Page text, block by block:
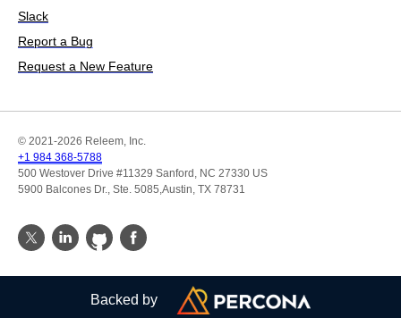
Slack
Report a Bug
Request a New Feature
© 2021-2026 Releem, Inc.
+1 984 368-5788
500 Westover Drive #11329 Sanford, NC 27330 US
5900 Balcones Dr., Ste. 5085,Austin, TX 78731
Backed by